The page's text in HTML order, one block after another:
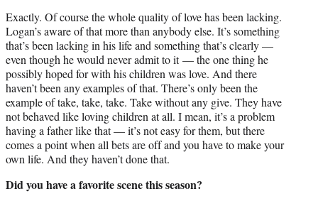
Exactly. Of course the whole quality of love has been lacking.
Logan’s aware of that more than anybody else. It’s something
that’s been lacking in his life and something that’s clearly —
even though he would never admit to it — the one thing he
possibly hoped for with his children was love. And there
haven’t been any examples of that. There’s only been the
example of take, take, take. Take without any give. They have
not behaved like loving children at all. I mean, it’s a problem
having a father like that — it’s not easy for them, but there
comes a point when all bets are off and you have to make your
own life. And they haven’t done that.
Did you have a favorite scene this season?